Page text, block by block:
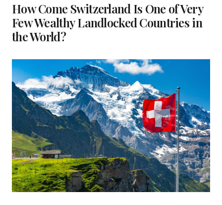
How Come Switzerland Is One of Very
Few Wealthy Landlocked Countries in
the World?